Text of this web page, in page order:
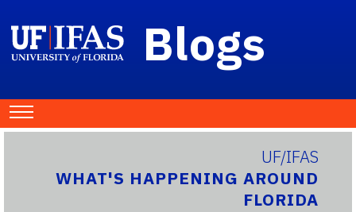
Blogs
UF/IFAS
WHAT'S HAPPENING AROUND
FLORIDA